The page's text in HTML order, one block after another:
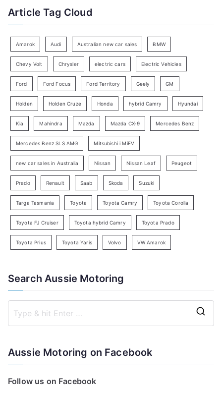
r
e
r
y
a
r
h
Article Tag Cloud
Amarok Audi Australian new car sales BMW
Chevy Volt Chrysler electric cars Electric Vehicles
Ford Ford Focus Ford Territory Geely GM
Holden Holden Cruze Honda hybrid Camry Hyundai
Kia Mahindra Mazda Mazda CX-9 Mercedes Benz
Mercedes Benz SLS AMG Mitsubishi i MiEV
new car sales in Australia Nissan Nissan Leaf Peugeot
Prado Renault Saab Skoda Suzuki
Targa Tasmania Toyota Toyota Camry Toyota Corolla
Toyota FJ Cruiser Toyota hybrid Camry Toyota Prado
Toyota Prius Toyota Yaris Volvo VW Amarok
Search Aussie Motoring
Aussie Motoring on Facebook
Follow us on Facebook